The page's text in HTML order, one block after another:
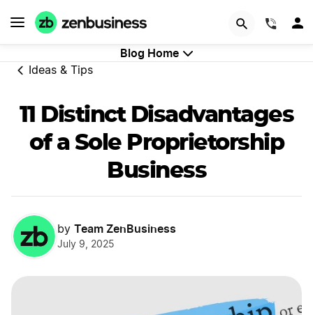
Blog Home
Ideas & Tips
11 Distinct Disadvantages
of a Sole Proprietorship
Business
by Team ZenBusiness
July 9, 2025